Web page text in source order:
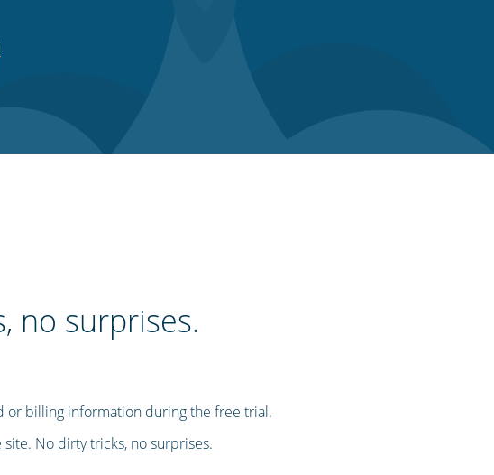
no surprises.
or billing information during the free trial.
No dirty tricks, no surprises.